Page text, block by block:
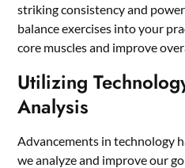
striking consistency and
balance exercises into your
core muscles and improve
Utilizing
Analysis
Advancements in technology
we analyze and improve our